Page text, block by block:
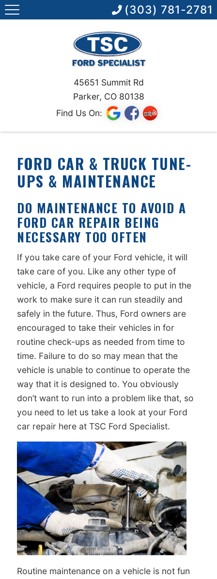
45651 Summit Rd
Parker, CO 80138
Find Us On:
FORD CAR & TRUCK TUNE-
UPS & MAINTENANCE
DO MAINTENANCE TO AVOID A
FORD CAR REPAIR BEING
NECESSARY TOO OFTEN
If you take care of your Ford vehicle, it will
take care of you. Like any other type of
vehicle, a Ford requires people to put in the
work to make sure it can run steadily and
safely in the future. Thus, Ford owners are
encouraged to take their vehicles in for
routine check-ups as needed from time to
time. Failure to do so may mean that the
vehicle is unable to continue to operate the
way that it is designed to. You obviously
don’t want to run into a problem like that, so
you need to let us take a look at your Ford
car repair here at TSC Ford Specialist.
Routine maintenance on a vehicle is not fun
(303) 781-2781